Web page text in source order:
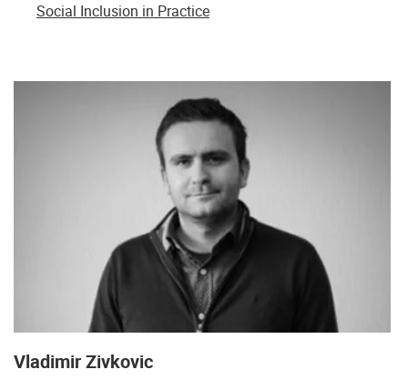
Social Inclusion in Practice
Vladimir Zivkovic